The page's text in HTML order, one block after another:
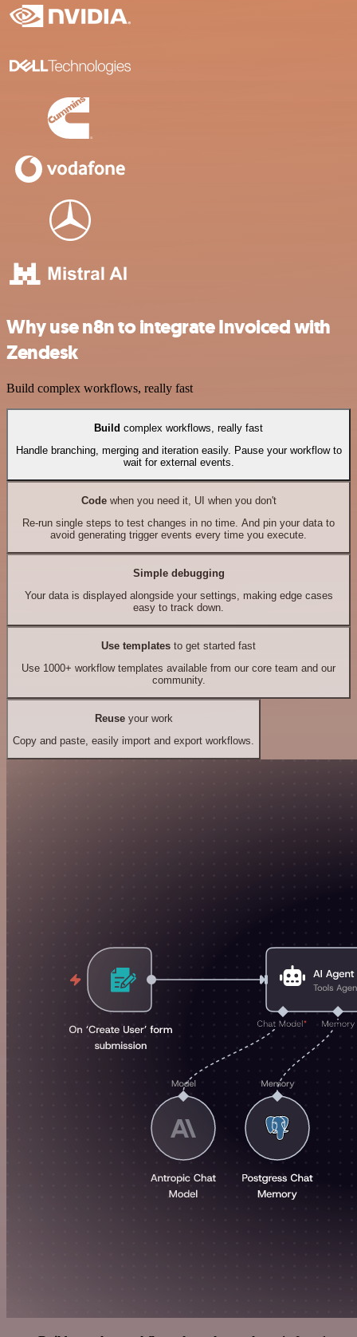
Why use n8n to integrate Invoiced with
Zendesk
Build complex workflows, really fast
Build complex workflows, really fast
Handle branching, merging and iteration easily. Pause your workflow to
wait for external events.
Codewhen you need it, UI when you don't
Re-run single steps to test changes in no time. And pin your data to
avoid generating trigger events every time you execute.
Simple debugging
Your data is displayed alongside your settings, making edge cases
easy to track down.
Use templates to get started fast
Use 1000+ workflow templates available from our core team and our
community.
Reuseyour work
Copy and paste, easily import and export workflows.